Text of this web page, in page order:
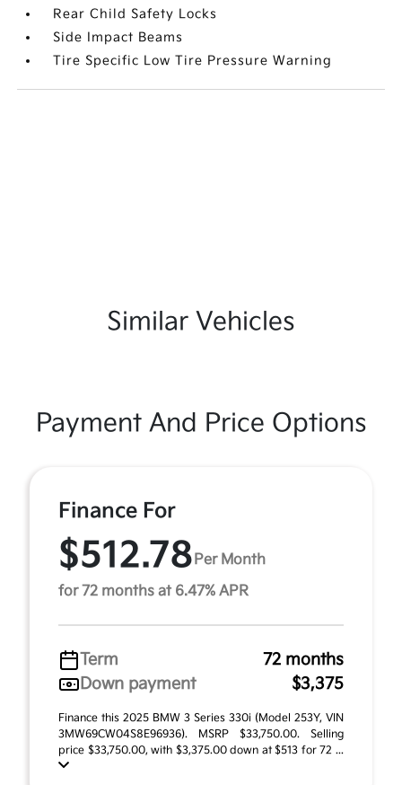
Rear Child Safety Locks
Side Impact Beams
Tire Specific Low Tire Pressure Warning
Similar Vehicles
Payment And Price Options
Finance For
$512.78Per Month
for 72 months at 6.47% APR
Term
72 months
Down payment
$3,375
Finance this 2025 BMW 3 Series 330i (Model 253Y, VIN
3MW69CW04S8E96936). MSRP $33,750.00. Selling
price $33,750.00, with $3,375.00 down at $513 for 72 ...